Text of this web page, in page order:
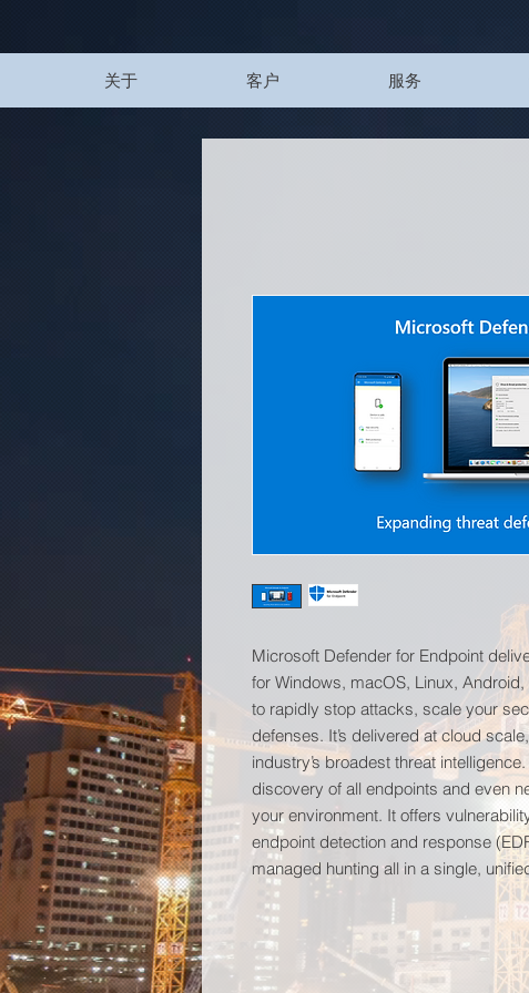
关于 客户 服务
Microsoft Defender for Endpoint
for Windows, macOS, Linux,
to rapidly stop attacks, scale your
defenses. It’s delivered at cloud
industry’s broadest threat
discovery of all endpoints and even
your environment. It offers
endpoint detection and response
managed hunting all in a single,